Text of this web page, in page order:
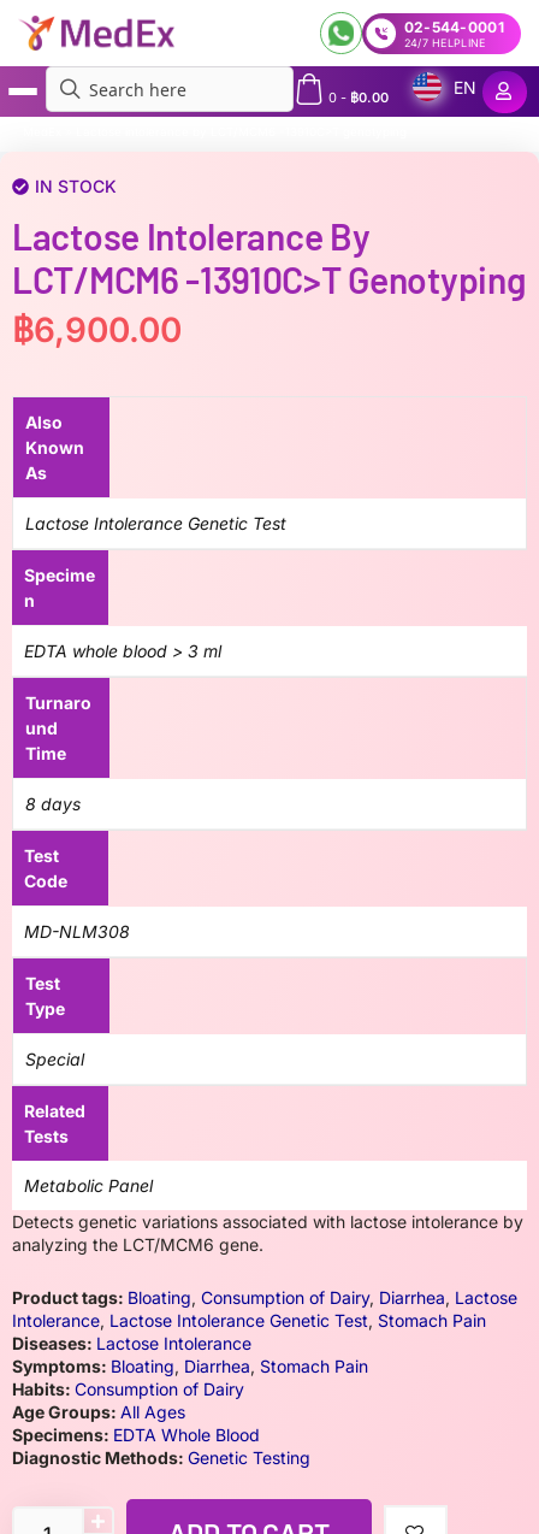
02-544-0001
24/7 HELPLINE
0- ฿0.00
EN
IN STOCK
Lactose Intolerance By
LCT/MCM6 -13910C>T Genotyping
฿6,900.00
Also
Known
As
Lactose Intolerance Genetic Test
Specime
n
EDTA whole blood > 3 ml
Turnaro
und
Time
8 days
Test
Code
MD-NLM308
Test
Type
Special
Related
Tests
Metabolic Panel
Detects genetic variations associated with lactose intolerance by
analyzing the LCT/MCM6 gene.
Product tags: Bloating, Consumption of Dairy, Diarrhea, Lactose
Intolerance, Lactose Intolerance Genetic Test, Stomach Pain
Diseases: Lactose Intolerance
Symptoms: Bloating, Diarrhea, Stomach Pain
Habits: Consumption of Dairy
Age Groups: All Ages
Specimens: EDTA Whole Blood
Diagnostic Methods: Genetic Testing